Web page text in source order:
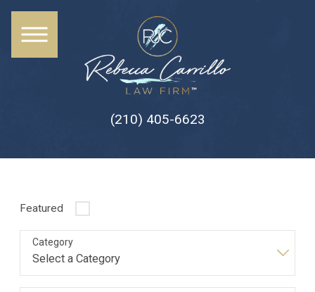
(210) 405-6623
Featured
Category